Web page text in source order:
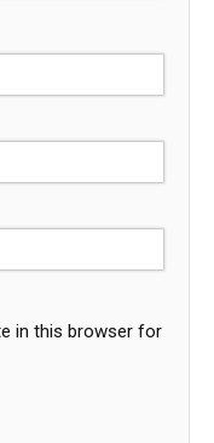
in this browser for